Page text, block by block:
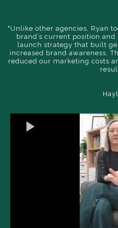
"Unlike other agencies, Ryan
brand’s current position
launch strategy that built
increased brand awareness.
reduced our marketing costs